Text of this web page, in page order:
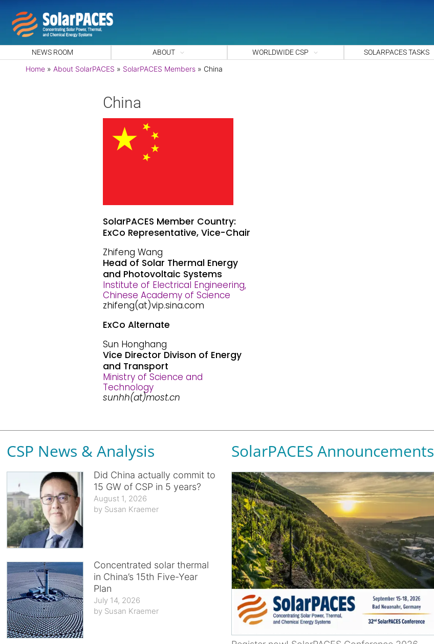
NEWS ROOM ABOUT WORLDWIDE CSP SOLARPACES TASKS
Home » About SolarPACES » SolarPACES Members » China
China
SolarPACES Member Country:
ExCo Representative, Vice-Chair
Zhifeng Wang
Head of Solar Thermal Energy
and Photovoltaic Systems
Institute of Electrical Engineering,
Chinese Academy of Science
zhifeng(at)vip.sina.com
ExCo Alternate
Sun Honghang
Vice Director Divison of Energy
and Transport
Ministry of Science and
Technology
sunhh(at)most.cn
CSP News & Analysis
Did China actually commit to
15 GW of CSP in 5 years?
August 1, 2026
Susan Kraemer
Concentrated solar thermal
in China’s 15th Five-Year
Plan
July 14, 2026
Susan Kraemer
SolarPACES Announcements